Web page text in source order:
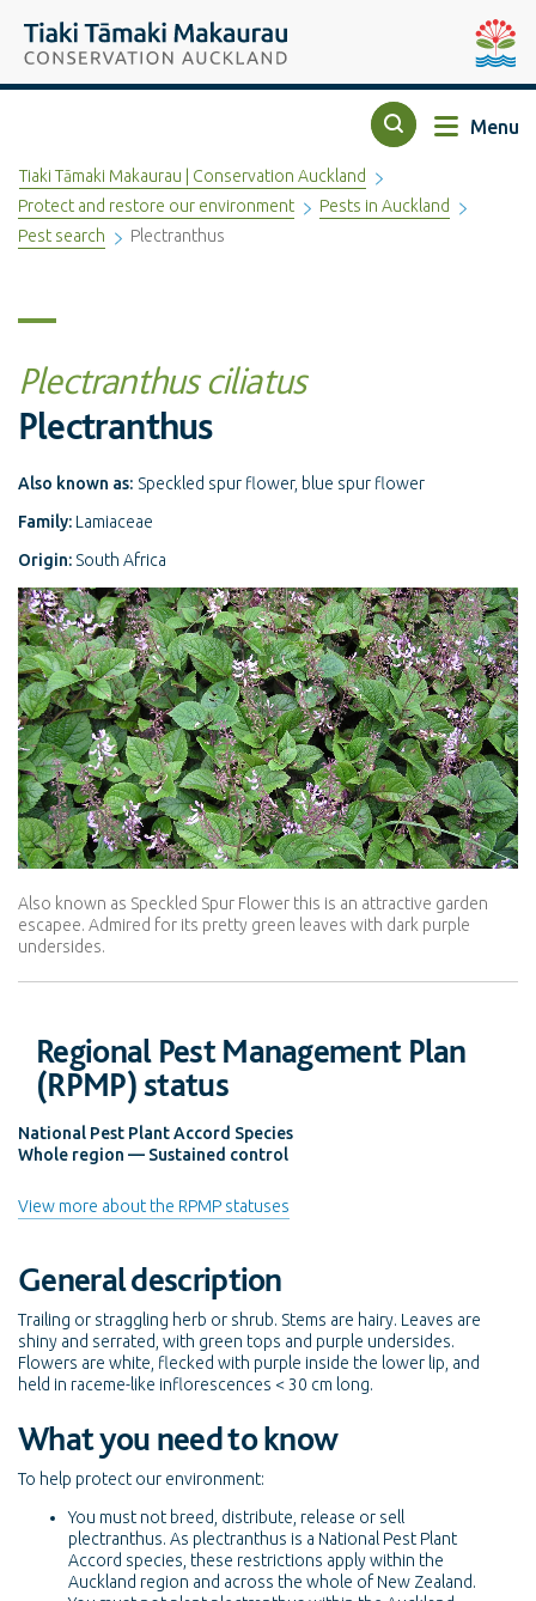
Tiaki Tāmaki Makaurau Conservation Auckland
Search Menu
Tiaki Tāmaki Makaurau | Conservation Auckland
Protect and restore our environment
Pests in Auckland
Pest search
Plectranthus
Plectranthus ciliatus
Plectranthus
Also known as: Speckled spur flower, blue spur flower
Family: Lamiaceae
Origin: South Africa
Also known as Speckled Spur Flower this is an attractive garden
escapee. Admired for its pretty green leaves with dark purple
undersides.
Regional Pest Management Plan
(RPMP) status
National Pest Plant Accord Species
Whole region — Sustained control
View more about the RPMP statuses
General description
Trailing or straggling herb or shrub. Stems are hairy. Leaves are
shiny and serrated, with green tops and purple undersides.
Flowers are white, flecked with purple inside the lower lip, and
held in raceme-like inflorescences < 30 cm long.
What you need to know
To help protect our environment:
You must not breed, distribute, release or sell
plectranthus. As plectranthus is a National Pest Plant
Accord species, these restrictions apply within the
Auckland region and across the whole of New Zealand.